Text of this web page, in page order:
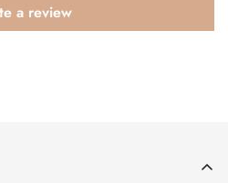
a review